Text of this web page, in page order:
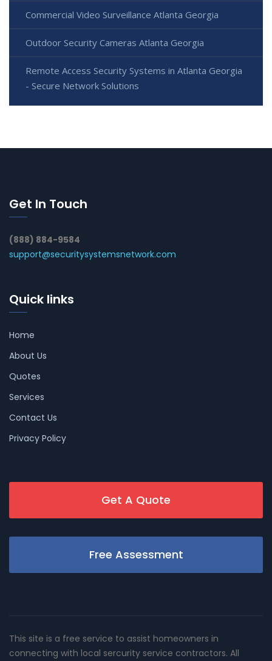
Commercial Video Surveillance Atlanta Georgia
Outdoor Security Cameras Atlanta Georgia
Remote Access Security Systems in Atlanta Georgia
- Secure Network Solutions
Get In Touch
(888) 884-9584
support@securitysystemsnetwork.com
Quick links
Home
About Us
Quotes
Services
Contact Us
Privacy Policy
Get A Quote
Free Assessment
This site is a free service to assist homeowners in
connecting with local sercurity service contractors. All